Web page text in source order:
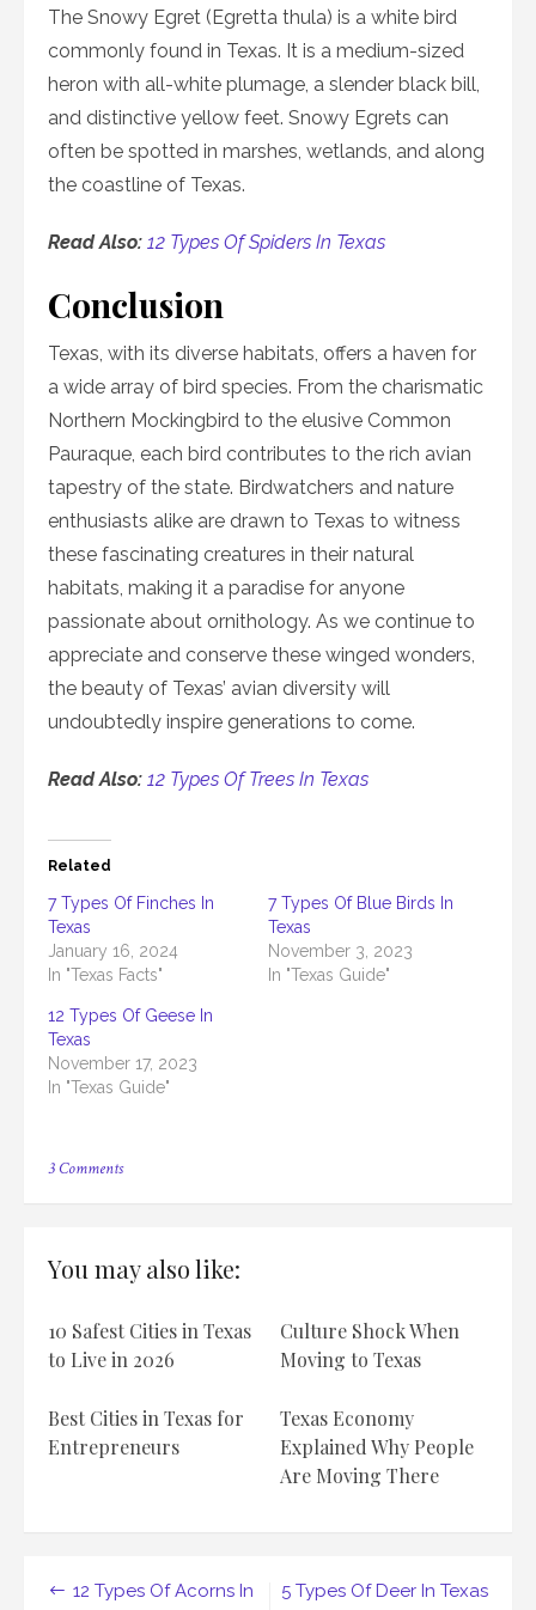
The Snowy Egret (Egretta thula) is a white bird
commonly found in Texas. It is a medium-sized
heron with all-white plumage, a slender black bill,
and distinctive yellow feet. Snowy Egrets can
often be spotted in marshes, wetlands, and along
the coastline of Texas.
Read Also: 12 Types Of Spiders In Texas
Conclusion
Texas, with its diverse habitats, offers a haven for
a wide array of bird species. From the charismatic
Northern Mockingbird to the elusive Common
Pauraque, each bird contributes to the rich avian
tapestry of the state. Birdwatchers and nature
enthusiasts alike are drawn to Texas to witness
these fascinating creatures in their natural
habitats, making it a paradise for anyone
passionate about ornithology. As we continue to
appreciate and conserve these winged wonders,
the beauty of Texas’ avian diversity will
undoubtedly inspire generations to come.
Read Also: 12 Types Of Trees In Texas
Related
7 Types Of Finches In
Texas
January 16, 2024
In "Texas Facts"
7 Types Of Blue Birds In
Texas
November 3, 2023
In "Texas Guide"
12 Types Of Geese In
Texas
November 17, 2023
In "Texas Guide"
3 Commentson
In
Texas
You may also like:
10 Safest Cities in Texas
to Live in 2026
Culture Shock When
Moving to Texas
Best Cities in Texas for
Entrepreneurs
Texas Economy
Explained Why People
Are Moving There
Post
12 Types Of Acorns In 5 Types Of Deer In Texas